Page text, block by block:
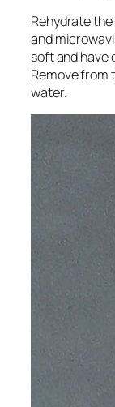
Rehydrate
and
soft and have
Remove from
water.